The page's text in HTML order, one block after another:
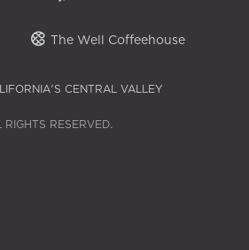
The Well Coffeehouse
CENTRAL VALLEY
RESERVED.